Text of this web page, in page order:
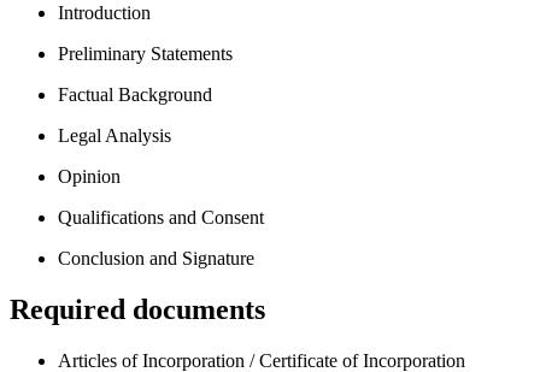
Introduction
Preliminary Statements
Factual Background
Legal Analysis
Opinion
Qualifications and Consent
Conclusion and Signature
Required documents
Articles of Incorporation / Certificate of Incorporation